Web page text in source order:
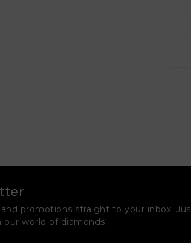
promotions straight to your inbox.
world of diamonds!